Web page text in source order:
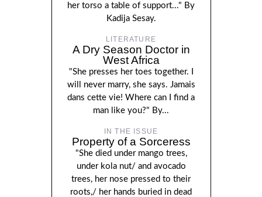
her torso a table of support..." By
Kadija Sesay.
LITERATURE
A Dry Season Doctor in
West Africa
"She presses her toes together. I
will never marry, she says. Jamais
dans cette vie! Where can I find a
man like you?" By...
IN THE ISSUE
Property of a Sorceress
"She died under mango trees,
under kola nut/ and avocado
trees, her nose pressed to their
roots,/ her hands buried in dead